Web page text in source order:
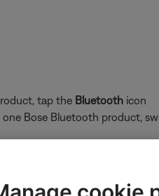
tap the Bluetoothicon
Bose Bluetooth product,